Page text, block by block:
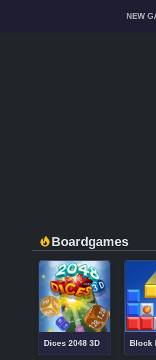
NEW
Boardgames
Dices 2048 3D